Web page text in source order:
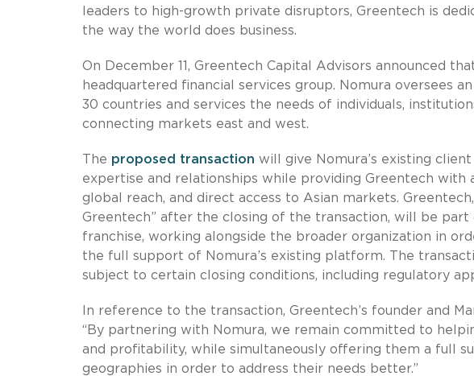
leaders to high-growth private disruptors, Greentech is
the way the world does business.
On December 11, Greentech Capital Advisors announced
headquartered financial services group. Nomura oversees
30 countries and services the needs of individuals,
connecting markets east and west.
The proposed transaction will give Nomura’s existing
expertise and relationships while providing Greentech with
global reach, and direct access to Asian markets.
Greentech” after the closing of the transaction, will be part
franchise, working alongside the broader organization in
the full support of Nomura’s existing platform. The
subject to certain closing conditions, including regulatory
In reference to the transaction, Greentech’s founder and
“By partnering with Nomura, we remain committed to
and profitability, while simultaneously offering them a full
geographies in order to address their needs better.”